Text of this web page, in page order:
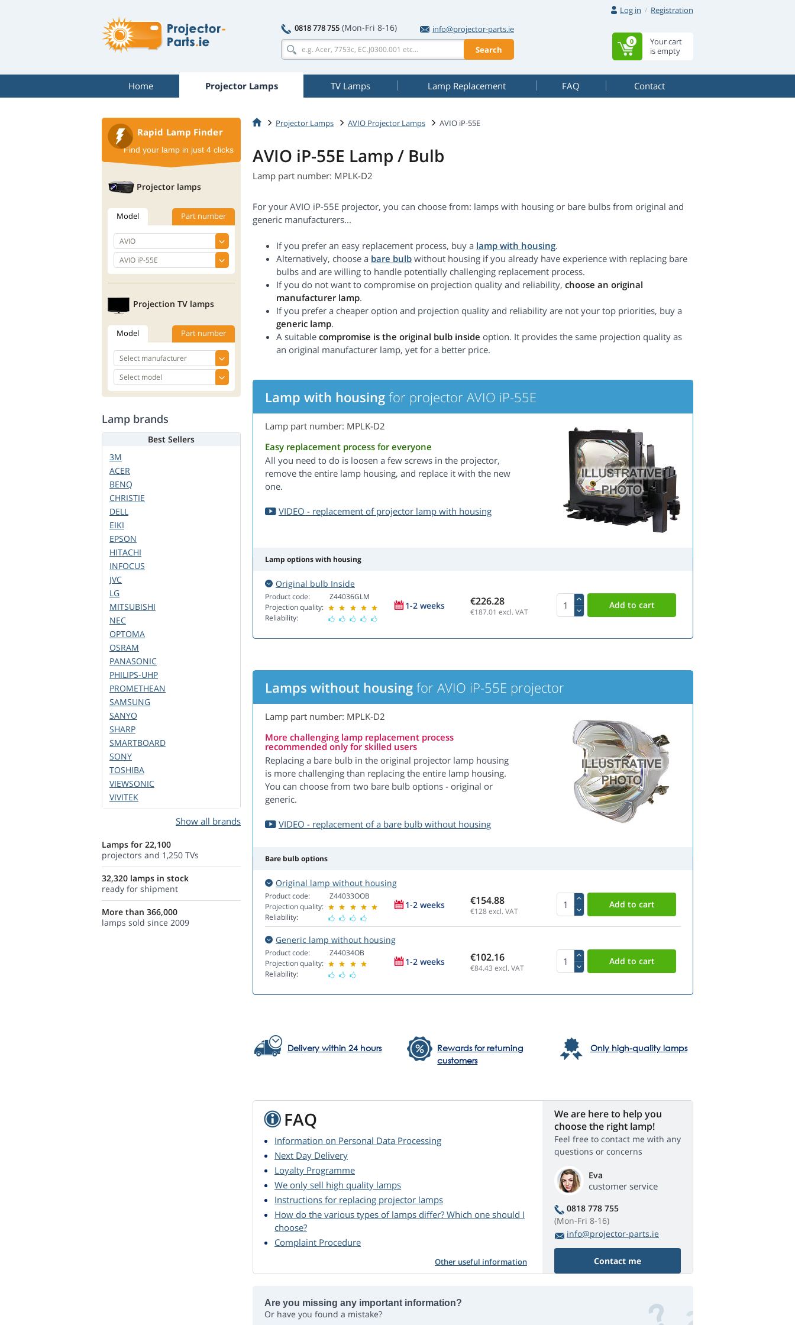
Log in
Registration
0818 778 755 (Mon-Fri 8-16)
info@projector-parts.ie
Search
Your cart
is empty
0
Home Projector Lamps TV Lamps Lamp Replacement FAQ Contact
Projector Lamps AVIO Projector Lamps AVIO iP-55E
AVIO iP-55E Lamp / Bulb
Lamp part number: MPLK-D2
For your AVIO iP-55E projector, you can choose from: lamps with housing or bare bulbs from original and
generic manufacturers...
If you prefer an easy replacement process, buy a lamp with housing.
Alternatively, choose a bare bulb without housing if you already have experience with replacing bare
bulbs and are willing to handle potentially challenging replacement process.
If you do not want to compromise on projection quality and reliability, choose an original
manufacturer lamp.
If you prefer a cheaper option and projection quality and reliability are not your top priorities, buy a
generic lamp.
A suitable compromise is the original bulb inside option. It provides the same projection quality as
an original manufacturer lamp, yet for a better price.
Lamp with housing for projector AVIO iP-55E
Lamp part number: MPLK-D2
Easy replacement process for everyone
All you need to do is loosen a few screws in the projector,
remove the entire lamp housing, and replace it with the new
one.
VIDEO - replacement of projector lamp with housing
Lamp options with housing
Original bulb Inside
Product code:
Projection quality:
Reliability:
Z44036GLM
1-2 weeks €226.28
€187.01 excl. VAT
Lamps without housing for AVIO iP-55E projector
Lamp part number: MPLK-D2
More challenging lamp replacement process
recommended only for skilled users
Replacing a bare bulb in the original projector lamp housing
is more challenging than replacing the entire lamp housing.
You can choose from two bare bulb options - original or
generic.
VIDEO - replacement of a bare bulb without housing
Bare bulb options
Original lamp without housing
Product code:
Projection quality:
Reliability:
Z44033OOB
1-2 weeks €154.88
€128excl. VAT
Generic lamp without housing
Product code:
Projection quality:
Reliability:
Z44034OB
1-2 weeks €102.16
€84.43 excl. VAT
Delivery within 24 hours
Rewards for returning
customers
Only high-quality lamps
FAQ
Information on Personal Data Processing
Next Day Delivery
Loyalty Programme
We only sell high quality lamps
Instructions for replacing projector lamps
How do the various types of lamps differ? Which one should I
choose?
Complaint Procedure
Other useful information
We are here to help you
choose the right lamp!
Feel free to contact me with any
questions or concerns
Eva
customer service
0818 778 755
(Mon-Fri 8-16)
info@projector-parts.ie
Contact me
Are you missing any important information?
Or have you found a mistake?
Rapid Lamp Finder
Find your lamp in just 4 clicks
Projector lamps
Model Part number
Projection TV lamps
Model Part number
Lamp brands
Best Sellers
3M
ACER
BENQ
CHRISTIE
DELL
EIKI
EPSON
HITACHI
INFOCUS
JVC
LG
MITSUBISHI
NEC
OPTOMA
OSRAM
PANASONIC
PHILIPS-UHP
PROMETHEAN
SAMSUNG
SANYO
SHARP
SMARTBOARD
SONY
TOSHIBA
VIEWSONIC
VIVITEK
Show all brands
Lamps for 22,100
projectors and 1,250 TVs
32,320 lamps in stock
ready for shipment
More than 366,000
lamps sold since 2009